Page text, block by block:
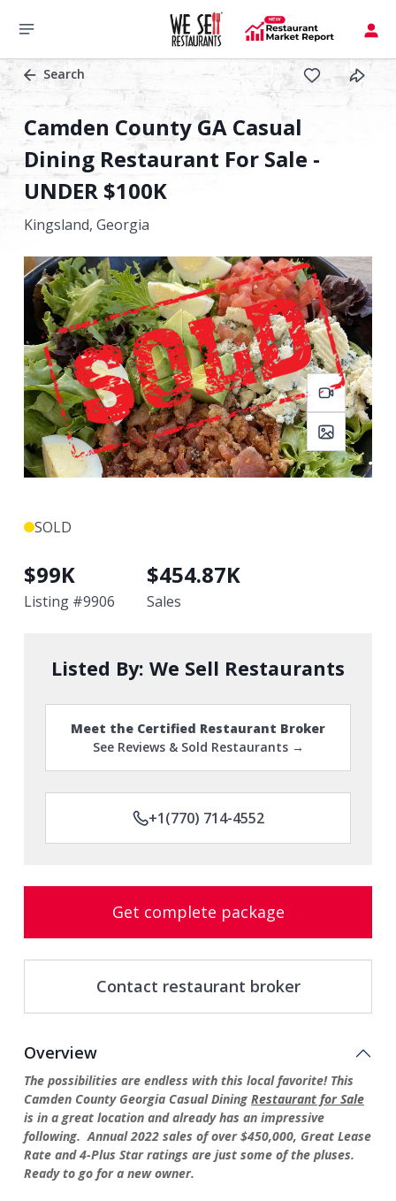
Search
Camden County GA Casual
Dining Restaurant For Sale -
UNDER $100K
Kingsland, Georgia
SOLD
$99K
Listing #9906
$454.87K
Sales
Listed By: We Sell Restaurants
Meet the Certified Restaurant Broker
See Reviews & Sold Restaurants →
+1(770) 714-4552
Get complete package
Contact restaurant broker
Overview
The possibilities are endless with this local favorite! This
Camden County Georgia Casual Dining Restaurant for Sale
is in a great location and already has an impressive
following. Annual 2022 sales of over $450,000, Great Lease
Rate and 4-Plus Star ratings are just some of the pluses.
Ready to go for a new owner.